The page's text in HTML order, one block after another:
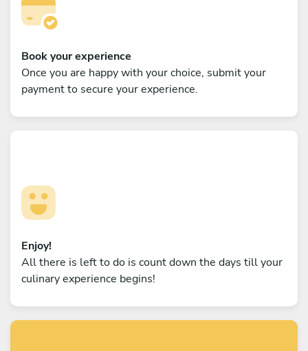
Book your experience
Once you are happy with your choice, submit your
payment to secure your experience.
Enjoy!
All there is left to do is count down the days till your
culinary experience begins!